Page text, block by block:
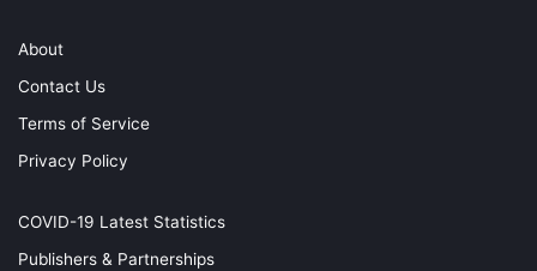
About
Contact Us
Terms of Service
Privacy Policy
COVID-19 Latest Statistics
Publishers & Partnerships